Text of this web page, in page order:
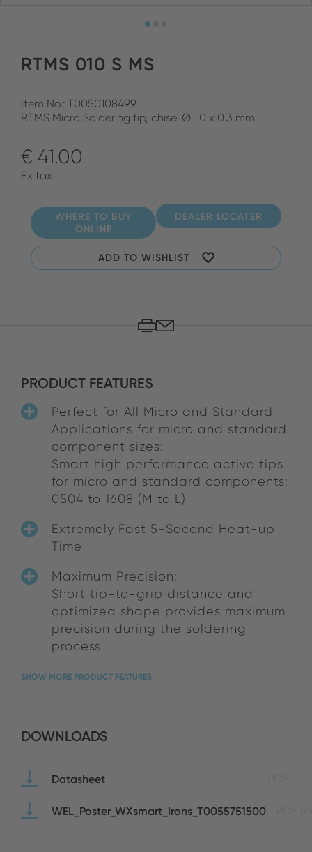
RTMS 010 S MS
Item No.: T0050108499
RTMS Micro Soldering tip, chisel Ø 1.0 x 0.3 mm
€ 41.00
Ex tax.
WHERE TO BUY
ONLINE
DEALER LOCATER
ADD TO WISHLIST
PRODUCT FEATURES
Perfect for All Micro and Standard
Applications for micro and standard
component sizes:
Smart high performance active tips
for micro and standard components:
0504 to 1608 (M to L)
Extremely Fast 5-Second Heat-up
Time
Maximum Precision:
Short tip-to-grip distance and
optimized shape provides maximum
precision during the soldering
process.
SHOW MORE PRODUCT FEATURES
DOWNLOADS
Datasheet
WEL_Poster_WXsmart_Irons_T0055751500